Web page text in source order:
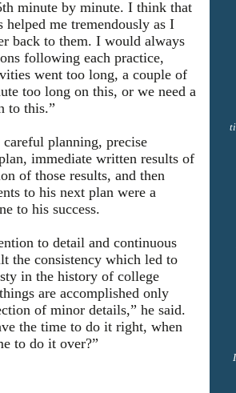
minute by minute. I think that
helped me tremendously as I
back to them. I would always
following each practice,
went too long, a couple of
too long on this, or we need a
to this.”
careful planning, precise
immediate written results of
of those results, and then
to his next plan were a
to his success.
to detail and continuous
the consistency which led to
in the history of college
are accomplished only
of minor details,” he said.
the time to do it right, when
to do it over?”